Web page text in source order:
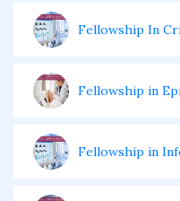
Fellowship In
Fellowship in
Fellowship in